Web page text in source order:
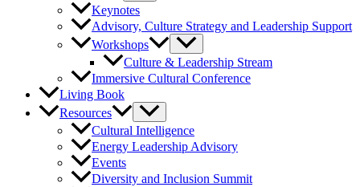
Keynotes
Advisory, Culture Strategy and Leadership Support
Workshops
Culture & Leadership Stream
Immersive Cultural Conference
Living Book
Resources
Cultural Intelligence
Energy Leadership Advisory
Events
Diversity and Inclusion Summit